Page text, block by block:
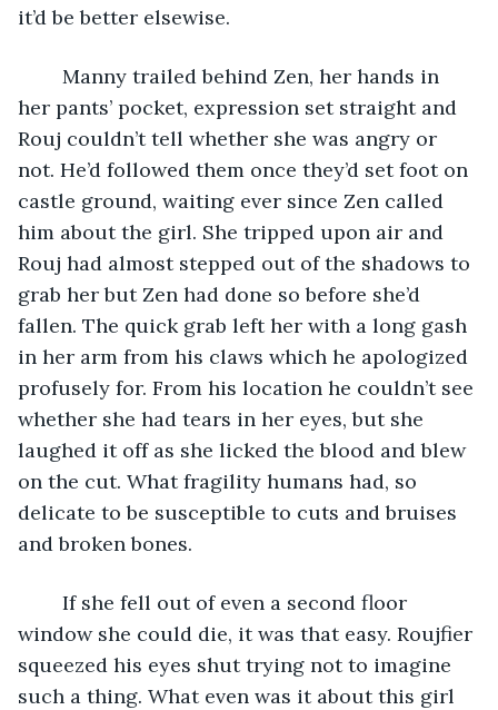
it’d be better elsewise.
her pants’ pocket, expression set straight and
Rouj couldn’t tell whether she was angry or
not. He’d followed them once they’d set foot on
castle ground, waiting ever since Zen called
him about the girl. She tripped upon air and
Rouj had almost stepped out of the shadows to
grab her but Zen had done so before she’d
fallen. The quick grab left her with a long gash
in her arm from his claws which he apologized
profusely for. From his location he couldn’t see
whether she had tears in her eyes, but she
laughed it off as she licked the blood and blew
on the cut. What fragility humans had, so
delicate to be susceptible to cuts and bruises
and broken bones.
window she could die, it was that easy. Roujfier
squeezed his eyes shut trying not to imagine
such a thing. What even was it about this girl